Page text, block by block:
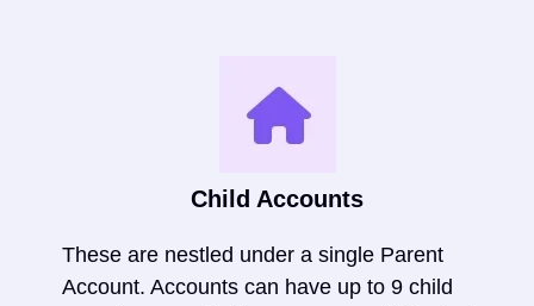
Child Accounts
These are nestled under a single Parent
Account. Accounts can have up to 9 child